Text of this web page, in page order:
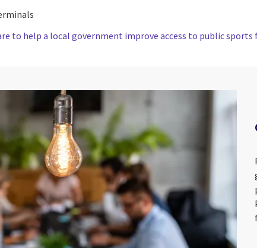
to help a local government improve access to public